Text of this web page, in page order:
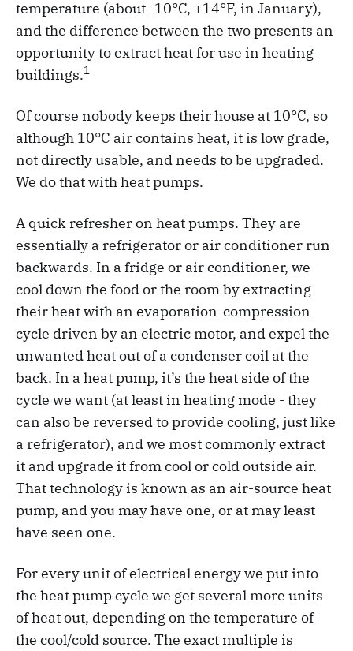
temperature (about -10°C, +14°F, in January),
and the difference between the two presents an
opportunity to extract heat for use in heating
buildings.1
Of course nobody keeps their house at 10°C, so
although 10°C air contains heat, it is low grade,
not directly usable, and needs to be upgraded.
We do that with heat pumps.
A quick refresher on heat pumps. They are
essentially a refrigerator or air conditioner run
backwards. In a fridge or air conditioner, we
cool down the food or the room by extracting
their heat with an evaporation-compression
cycle driven by an electric motor, and expel the
unwanted heat out of a condenser coil at the
back. In a heat pump, it’s the heat side of the
cycle we want (at least in heating mode - they
can also be reversed to provide cooling, just like
a refrigerator), and we most commonly extract
it and upgrade it from cool or cold outside air.
That technology is known as an air-source heat
pump, and you may have one, or at may least
have seen one.
For every unit of electrical energy we put into
the heat pump cycle we get several more units
of heat out, depending on the temperature of
the cool/cold source. The exact multiple is